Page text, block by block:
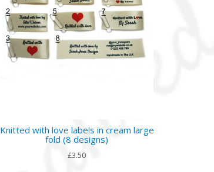
Knitted with love labels in cream large
fold (8 designs)
£3.50